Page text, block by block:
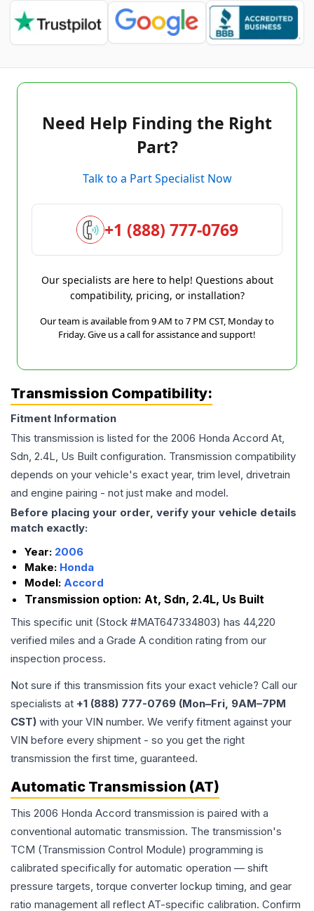
Need Help Finding the Right
Part?
Talk to a Part Specialist Now
+1 (888) 777-0769
Our specialists are here to help! Questions about
compatibility, pricing, or installation?
Our team is available from 9 AM to 7 PM CST, Monday to
Friday. Give us a call for assistance and support!
Transmission Compatibility:
Fitment Information
This transmission is listed for the 2006 Honda Accord At,
Sdn, 2.4L, Us Built configuration. Transmission compatibility
depends on your vehicle's exact year, trim level, drivetrain
and engine pairing - not just make and model.
Before placing your order, verify your vehicle details
match exactly:
Year: 2006
Make: Honda
Model: Accord
Transmission option: At, Sdn, 2.4L, Us Built
This specific unit (Stock #MAT647334803) has 44,220
verified miles and a Grade A condition rating from our
inspection process.
Not sure if this transmission fits your exact vehicle? Call our
specialists at +1 (888) 777-0769 (Mon–Fri, 9AM–7PM
CST) with your VIN number. We verify fitment against your
VIN before every shipment - so you get the right
transmission the first time, guaranteed.
Automatic Transmission (AT)
This 2006 Honda Accord transmission is paired with a
conventional automatic transmission. The transmission's
TCM (Transmission Control Module) programming is
calibrated specifically for automatic operation — shift
pressure targets, torque converter lockup timing, and gear
ratio management all reflect AT-specific calibration. Confirm